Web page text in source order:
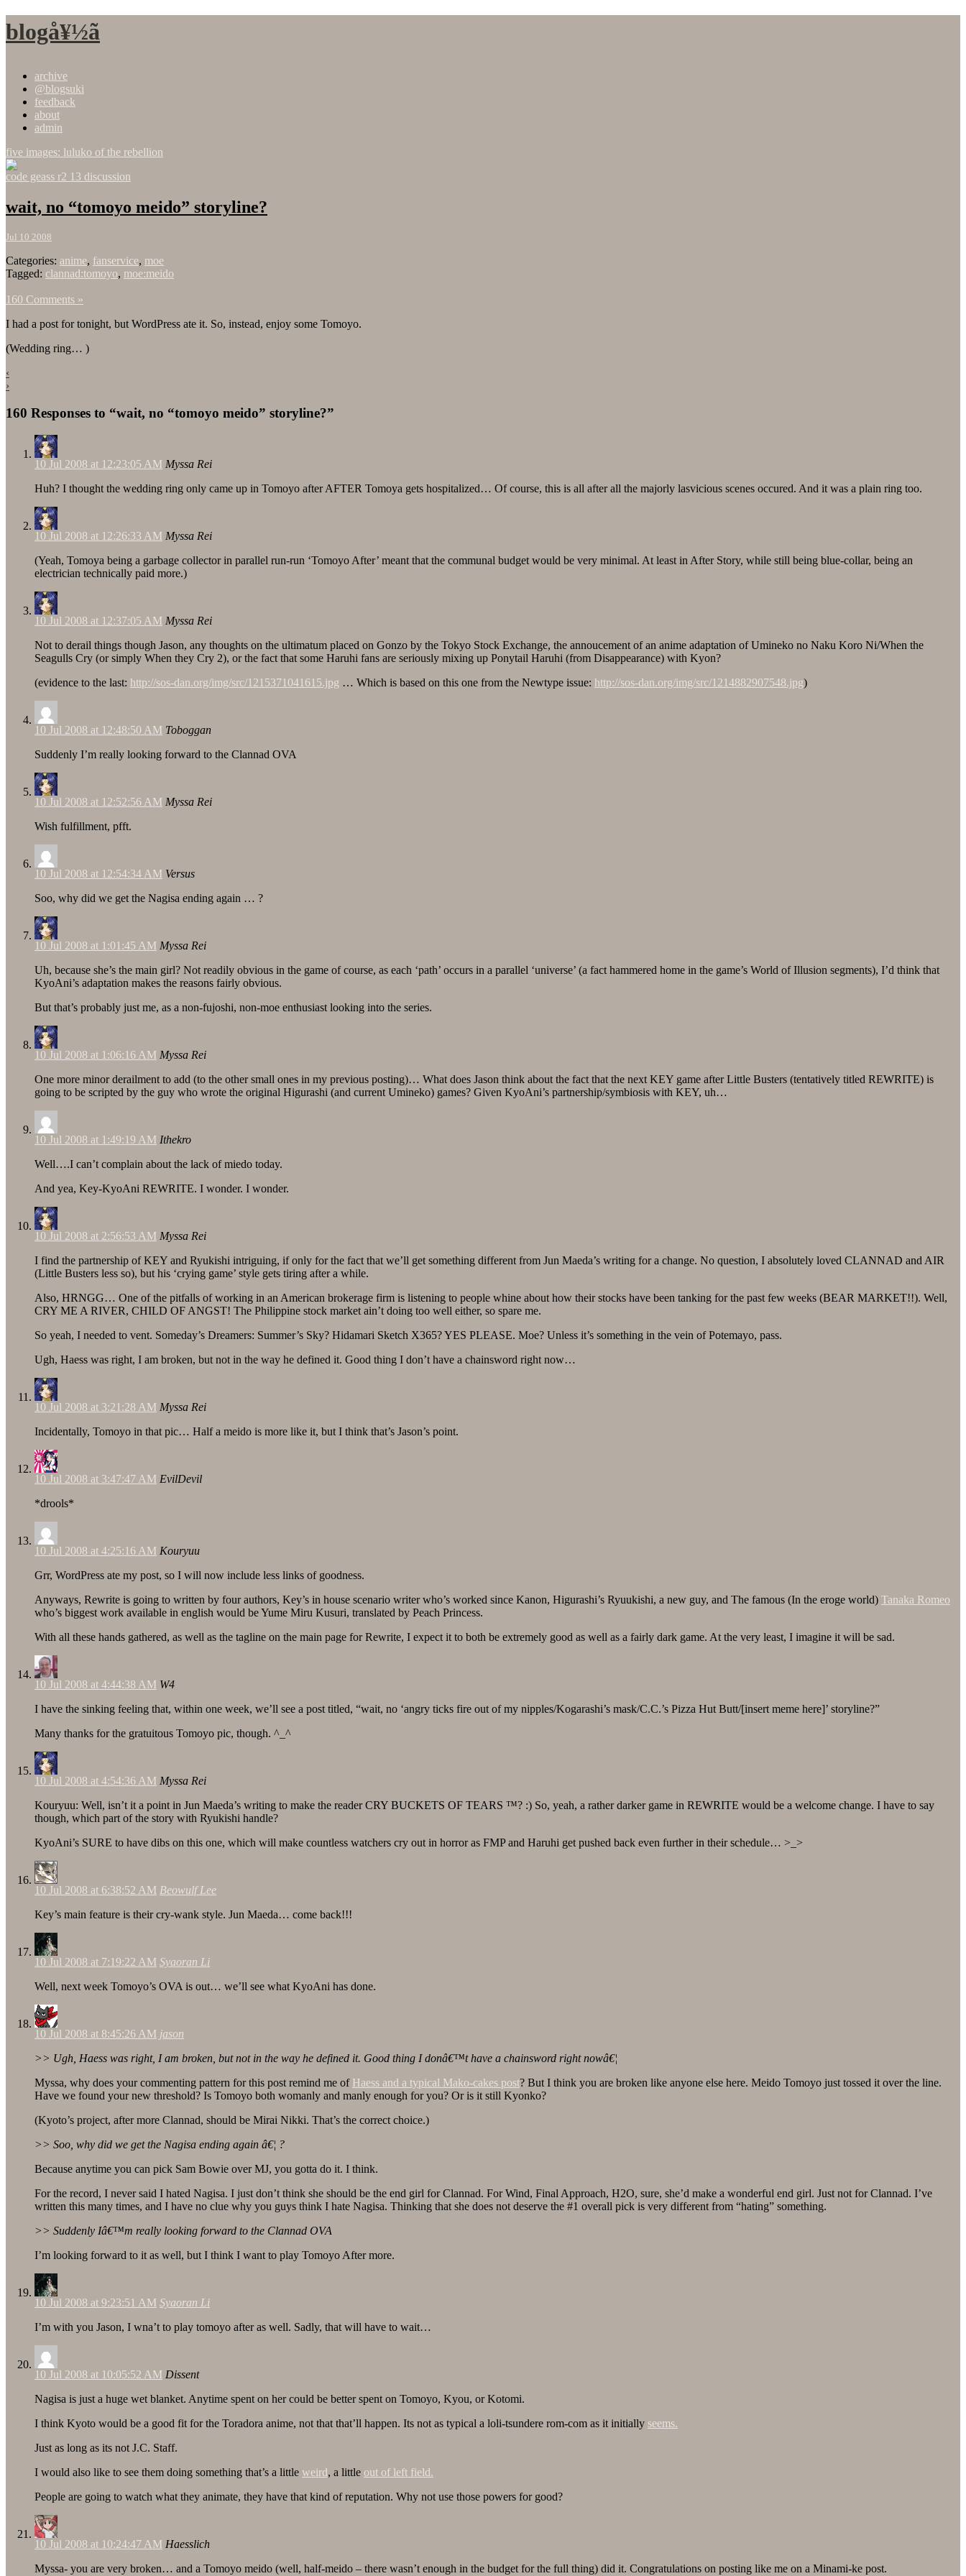
blogå¥½ã
archive
@blogsuki
feedback
about
admin
five images: luluko of the rebellion
code geass r2 13 discussion
wait, no “tomoyo meido” storyline?
Jul 10 2008
Categories: anime, fanservice, moe
Tagged: clannad:tomoyo, moe:meido
160 Comments »
I had a post for tonight, but WordPress ate it. So, instead, enjoy some Tomoyo.
(Wedding ring… )
‹
›
160 Responses to “wait, no “tomoyo meido” storyline?”
10 Jul 2008 at 12:23:05 AM Myssa Rei
Huh? I thought the wedding ring only came up in Tomoyo after AFTER Tomoya gets hospitalized… Of course, this is all after all the majorly lasvicious scenes occured. And it was a plain ring too.
10 Jul 2008 at 12:26:33 AM Myssa Rei
(Yeah, Tomoya being a garbage collector in parallel run-run ‘Tomoyo After’ meant that the communal budget would be very minimal. At least in After Story, while still being blue-collar, being an
electrician technically paid more.)
10 Jul 2008 at 12:37:05 AM Myssa Rei
Not to derail things though Jason, any thoughts on the ultimatum placed on Gonzo by the Tokyo Stock Exchange, the annoucement of an anime adaptation of Umineko no Naku Koro Ni/When the
Seagulls Cry (or simply When they Cry 2), or the fact that some Haruhi fans are seriously mixing up Ponytail Haruhi (from Disappearance) with Kyon?
(evidence to the last: http://sos-dan.org/img/src/1215371041615.jpg … Which is based on this one from the Newtype issue: http://sos-dan.org/img/src/1214882907548.jpg)
10 Jul 2008 at 12:48:50 AM Toboggan
Suddenly I’m really looking forward to the Clannad OVA
10 Jul 2008 at 12:52:56 AM Myssa Rei
Wish fulfillment, pfft.
10 Jul 2008 at 12:54:34 AM Versus
Soo, why did we get the Nagisa ending again … ?
10 Jul 2008 at 1:01:45 AM Myssa Rei
Uh, because she’s the main girl? Not readily obvious in the game of course, as each ‘path’ occurs in a parallel ‘universe’ (a fact hammered home in the game’s World of Illusion segments), I’d think that
KyoAni’s adaptation makes the reasons fairly obvious.
But that’s probably just me, as a non-fujoshi, non-moe enthusiast looking into the series.
10 Jul 2008 at 1:06:16 AM Myssa Rei
One more minor derailment to add (to the other small ones in my previous posting)… What does Jason think about the fact that the next KEY game after Little Busters (tentatively titled REWRITE) is
going to be scripted by the guy who wrote the original Higurashi (and current Umineko) games? Given KyoAni’s partnership/symbiosis with KEY, uh…
10 Jul 2008 at 1:49:19 AM Ithekro
Well….I can’t complain about the lack of miedo today.
And yea, Key-KyoAni REWRITE. I wonder. I wonder.
10 Jul 2008 at 2:56:53 AM Myssa Rei
I find the partnership of KEY and Ryukishi intriguing, if only for the fact that we’ll get something different from Jun Maeda’s writing for a change. No question, I absolutely loved CLANNAD and AIR
(Little Busters less so), but his ‘crying game’ style gets tiring after a while.
Also, HRNGG… One of the pitfalls of working in an American brokerage firm is listening to people whine about how their stocks have been tanking for the past few weeks (BEAR MARKET!!). Well,
CRY ME A RIVER, CHILD OF ANGST! The Philippine stock market ain’t doing too well either, so spare me.
So yeah, I needed to vent. Someday’s Dreamers: Summer’s Sky? Hidamari Sketch X365? YES PLEASE. Moe? Unless it’s something in the vein of Potemayo, pass.
Ugh, Haess was right, I am broken, but not in the way he defined it. Good thing I don’t have a chainsword right now…
10 Jul 2008 at 3:21:28 AM Myssa Rei
Incidentally, Tomoyo in that pic… Half a meido is more like it, but I think that’s Jason’s point.
10 Jul 2008 at 3:47:47 AM EvilDevil
*drools*
10 Jul 2008 at 4:25:16 AM Kouryuu
Grr, WordPress ate my post, so I will now include less links of goodness.
Anyways, Rewrite is going to written by four authors, Key’s in house scenario writer who’s worked since Kanon, Higurashi’s Ryuukishi, a new guy, and The famous (In the eroge world) Tanaka Romeo
who’s biggest work available in english would be Yume Miru Kusuri, translated by Peach Princess.
With all these hands gathered, as well as the tagline on the main page for Rewrite, I expect it to both be extremely good as well as a fairly dark game. At the very least, I imagine it will be sad.
10 Jul 2008 at 4:44:38 AM W4
I have the sinking feeling that, within one week, we’ll see a post titled, “wait, no ‘angry ticks fire out of my nipples/Kogarashi’s mask/C.C.’s Pizza Hut Butt/[insert meme here]’ storyline?”
Many thanks for the gratuitous Tomoyo pic, though. ^_^
10 Jul 2008 at 4:54:36 AM Myssa Rei
Kouryuu: Well, isn’t it a point in Jun Maeda’s writing to make the reader CRY BUCKETS OF TEARS ™? :) So, yeah, a rather darker game in REWRITE would be a welcome change. I have to say
though, which part of the story with Ryukishi handle?
KyoAni’s SURE to have dibs on this one, which will make countless watchers cry out in horror as FMP and Haruhi get pushed back even further in their schedule… >_>
10 Jul 2008 at 6:38:52 AM Beowulf Lee
Key’s main feature is their cry-wank style. Jun Maeda… come back!!!
10 Jul 2008 at 7:19:22 AM Syaoran Li
Well, next week Tomoyo’s OVA is out… we’ll see what KyoAni has done.
10 Jul 2008 at 8:45:26 AM jason
>> Ugh, Haess was right, I am broken, but not in the way he defined it. Good thing I donâ€™t have a chainsword right nowâ€¦
Myssa, why does your commenting pattern for this post remind me of Haess and a typical Mako-cakes post? But I think you are broken like anyone else here. Meido Tomoyo just tossed it over the line.
Have we found your new threshold? Is Tomoyo both womanly and manly enough for you? Or is it still Kyonko?
(Kyoto’s project, after more Clannad, should be Mirai Nikki. That’s the correct choice.)
>> Soo, why did we get the Nagisa ending again â€¦ ?
Because anytime you can pick Sam Bowie over MJ, you gotta do it. I think.
For the record, I never said I hated Nagisa. I just don’t think she should be the end girl for Clannad. For Wind, Final Approach, H2O, sure, she’d make a wonderful end girl. Just not for Clannad. I’ve
written this many times, and I have no clue why you guys think I hate Nagisa. Thinking that she does not deserve the #1 overall pick is very different from “hating” something.
>> Suddenly Iâ€™m really looking forward to the Clannad OVA
I’m looking forward to it as well, but I think I want to play Tomoyo After more.
10 Jul 2008 at 9:23:51 AM Syaoran Li
I’m with you Jason, I wna’t to play tomoyo after as well. Sadly, that will have to wait…
10 Jul 2008 at 10:05:52 AM Dissent
Nagisa is just a huge wet blanket. Anytime spent on her could be better spent on Tomoyo, Kyou, or Kotomi.
I think Kyoto would be a good fit for the Toradora anime, not that that’ll happen. Its not as typical a loli-tsundere rom-com as it initially seems.
Just as long as its not J.C. Staff.
I would also like to see them doing something that’s a little weird, a little out of left field.
People are going to watch what they animate, they have that kind of reputation. Why not use those powers for good?
10 Jul 2008 at 10:24:47 AM Haesslich
Myssa- you are very broken… and a Tomoyo meido (well, half-meido – there wasn’t enough in the budget for the full thing) did it. Congratulations on posting like me on a Minami-ke post.